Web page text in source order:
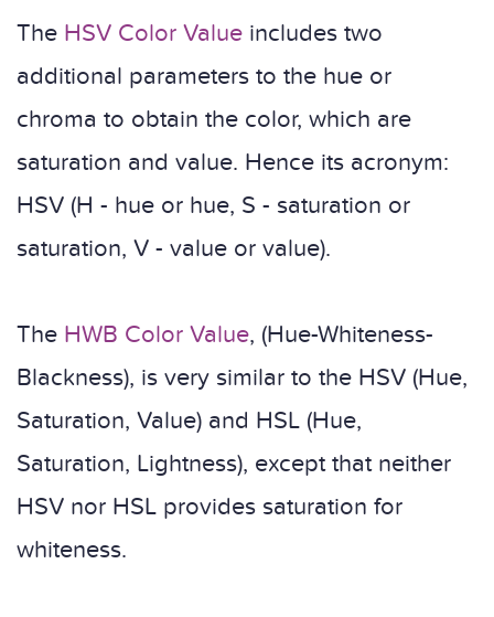
The HSV Color Value includes two
additional parameters to the hue or
chroma to obtain the color, which are
saturation and value. Hence its acronym:
HSV (H - hue or hue, S - saturation or
saturation, V - value or value).
The HWB Color Value, (Hue-Whiteness-
Blackness), is very similar to the HSV (Hue,
Saturation, Value) and HSL (Hue,
Saturation, Lightness), except that neither
HSV nor HSL provides saturation for
whiteness.